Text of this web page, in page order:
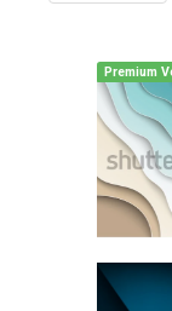
Premium